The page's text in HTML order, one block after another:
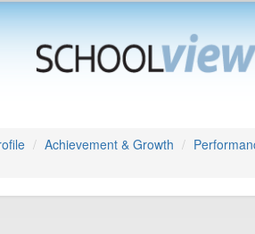
Achievement & Growth